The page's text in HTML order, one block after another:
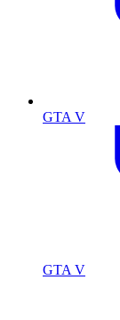
GTA V
GTA V